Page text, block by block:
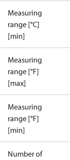
Measuring
range [°C]
[min]
Measuring
range [°F]
[max]
Measuring
range [°F]
[min]
Number of